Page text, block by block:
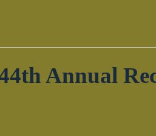
Annual